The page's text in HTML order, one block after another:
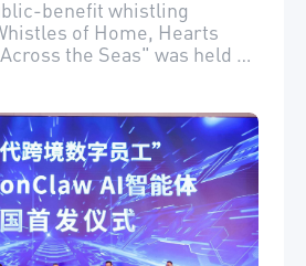
benefit whistling
of Home, Hearts
the Seas" was held at
Theater in Shantou.